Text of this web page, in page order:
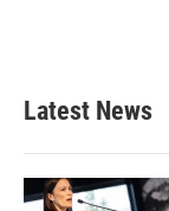
Latest News